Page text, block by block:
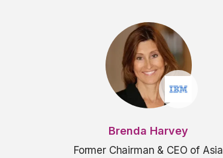
Brenda Harvey
Former Chairman & CEO of Asia